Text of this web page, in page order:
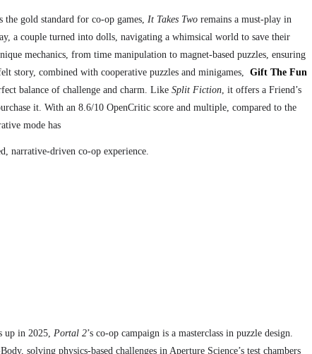
the gold standard for co-op games, It Takes Two remains a must-play in
a couple turned into dolls, navigating a whimsical world to save their
mechanics, from time manipulation to magnet-based puzzles, ensuring
story, combined with cooperative puzzles and minigames, Gift The Fun
balance of challenge and charm. Like Split Fiction, it offers a Friend’s
it. With an 8.6/10 OpenCritic score and multiple, compared to the
mode has
narrative-driven co-op experience.
up in 2025, Portal 2’s co-op campaign is a masterclass in puzzle design.
solving physics-based challenges in Aperture Science’s test chambers